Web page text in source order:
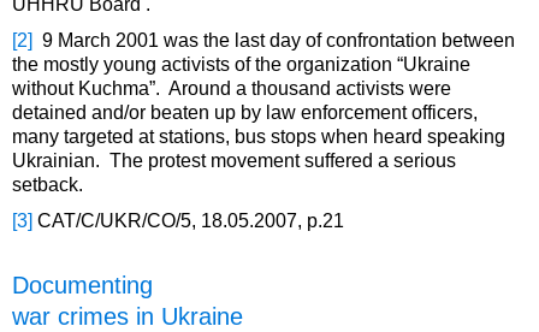
UHHRU Board .
[2]
9 March 2001 was the last day of confrontation between
the mostly young activists of the organization “Ukraine
without Kuchma”. Around a thousand activists were
detained and/or beaten up by law enforcement officers,
many targeted at stations, bus stops when heard speaking
Ukrainian. The protest movement suffered a serious
setback.
[3] CAT/C/UKR/CO/5, 18.05.2007, p.21
Documenting
war crimes in Ukraine